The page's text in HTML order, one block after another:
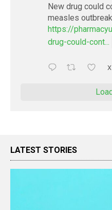
New drug could
measles
https://
drug-could-cont...
X
LATEST STORIES